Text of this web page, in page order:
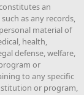
an
as any records,
material of
health,
defense, welfare,
or
to any specific
or program,